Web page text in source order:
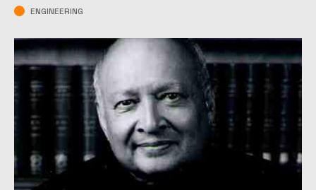
ENGINEERING